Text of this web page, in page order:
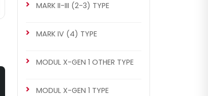
MARK II-III (2-3) TYPE
MARK IV (4) TYPE
MODUL X-GEN 1 OTHER TYPE
MODUL X-GEN 1 TYPE